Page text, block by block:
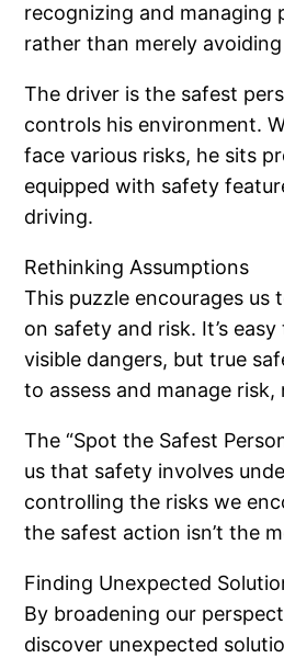
recognizing and managing
rather than merely
The driver is the safest
controls his environment.
face various risks, he sits
equipped with safety
driving.
Rethinking Assumptions
This puzzle encourages us
on safety and risk. It’s
visible dangers, but true
to assess and manage
The “Spot the Safest
us that safety involves
controlling the risks we
the safest action isn’t the
Finding Unexpected
By broadening our
discover unexpected